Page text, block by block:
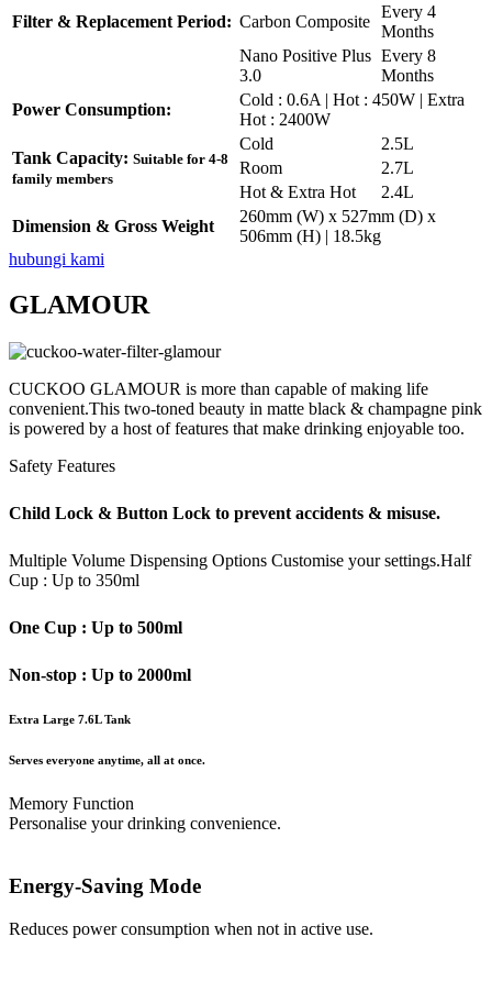
Filter & Replacement Period: Carbon Composite
Every 4
Months
Nano Positive Plus
3.0
Every 8
Months
Power Consumption:
Cold : 0.6A | Hot : 450W | Extra
Hot : 2400W
Tank Capacity: Suitable for 4-8
family members
Cold
2.5L
Room
2.7L
Hot & Extra Hot
2.4L
Dimension & Gross Weight
260mm (W) x 527mm (D) x
506mm (H) | 18.5kg
hubungi kami
GLAMOUR
CUCKOO GLAMOUR is more than capable of making life
convenient.This two-toned beauty in matte black & champagne pink
is powered by a host of features that make drinking enjoyable too.
Safety Features
Child Lock & Button Lock to prevent accidents & misuse.
Multiple Volume Dispensing Options Customise your settings.Half
Cup : Up to 350ml
One Cup : Up to 500ml
Non-stop : Up to 2000ml
Extra Large 7.6L Tank
Serves everyone anytime, all at once.
Memory Function
Personalise your drinking convenience.
Energy-Saving Mode
Reduces power consumption when not in active use.